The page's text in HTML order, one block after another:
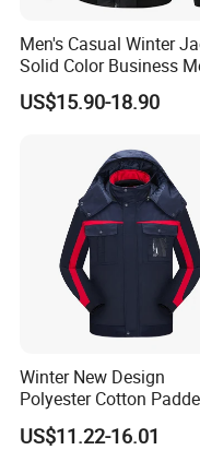
Men's Casual Winter
Solid Color Business
Clothing Winter Apparel
US$15.90-18.90
Winter New Design
Polyester Cotton
Jackets Jackets for Men
US$11.22-16.01